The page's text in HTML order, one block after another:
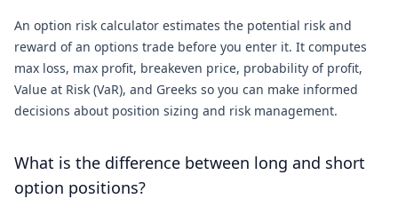
An option risk calculator estimates the potential risk and
reward of an options trade before you enter it. It computes
max loss, max profit, breakeven price, probability of profit,
Value at Risk (VaR), and Greeks so you can make informed
decisions about position sizing and risk management.
What is the difference between long and short
option positions?